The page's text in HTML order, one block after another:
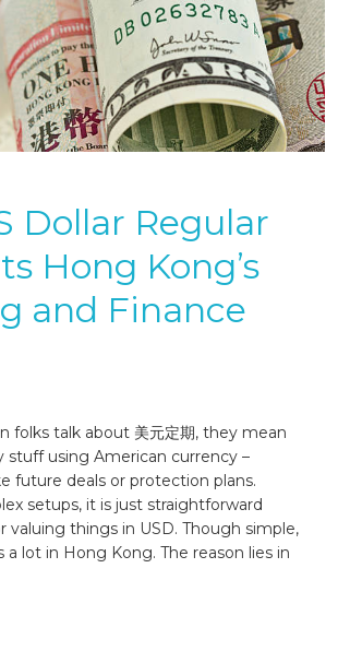
Dollar Regular
Hong Kong’s
and Finance
folks talk about 美元定期, they mean
stuff using American currency –
future deals or protection plans.
setups, it is just straightforward
valuing things in USD. Though simple,
lot in Hong Kong. The reason lies in